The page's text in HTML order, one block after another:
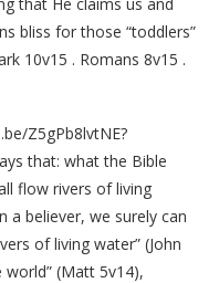
bliss for those “toddlers”
10v15 . Romans 8v15 .
Z5gPb8lvtNE?
that: what the Bible
flow rivers of living
a believer, we surely can
of living water” (John
world” (Matt 5v14),